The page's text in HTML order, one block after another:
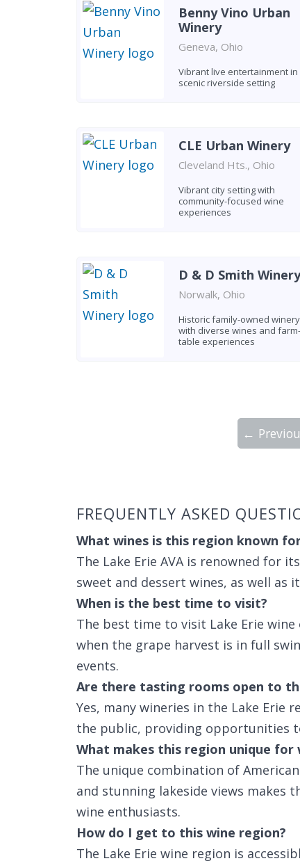
Benny Vino Urban
Winery
Geneva, Ohio
Vibrant live entertainment in
scenic riverside setting
CLE Urban Winery
Cleveland Hts., Ohio
Vibrant city setting with
community-focused wine
experiences
D & D Smith Winery
Norwalk, Ohio
Historic family-owned winery
with diverse wines and
table experiences
←
FREQUENTLY ASKED
What wines is this region known
The Lake Erie AVA is renowned for
sweet and dessert wines, as well
When is the best time to visit?
The best time to visit Lake Erie
when the grape harvest is in full
events.
Are there tasting rooms open to
Yes, many wineries in the Lake
the public, providing opportunities
What makes this region unique for
The unique combination of
and stunning lakeside views makes
wine enthusiasts.
How do I get to this wine region?
The Lake Erie wine region is